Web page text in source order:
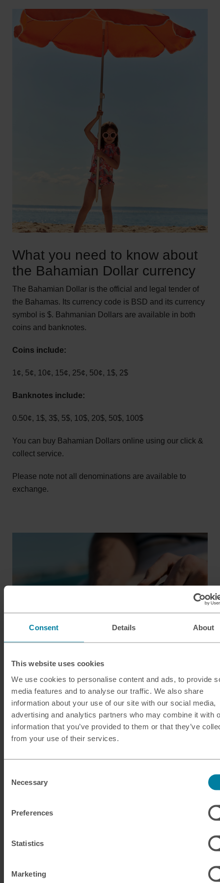
Consent Details About
This website uses cookies
We use cookies to personalise content and ads, to provide
media features and to analyse our traffic. We also share
information about your use of our site with our social media,
advertising and analytics partners who may combine it with
information that you’ve provided to them or that they’ve
from your use of their services.
Selection
Necessary
Preferences
Statistics
Marketing
What you need to know about
the Bahamian Dollar currency
The Bahamian Dollar is the official and legal tender of
the Bahamas. Its currency code is BSD and its currency
symbol is $. Bahmanian Dollars are available in both
coins and banknotes.
Coins include:
1¢, 5¢, 10¢, 15¢, 25¢, 50¢, 1$, 2$
Banknotes include:
0.50¢, 1$, 3$, 5$, 10$, 20$, 50$, 100$
You can buy Bahamian Dollars online using our click &
collect service.
Please note not all denominations are available to
exchange.
Guide to the Bahamas
beaches, crystal-clear waters, and year-round tropical
islands and cays, the Bahamas is home to the world's
including dolphins, sea turtles, and sharks.